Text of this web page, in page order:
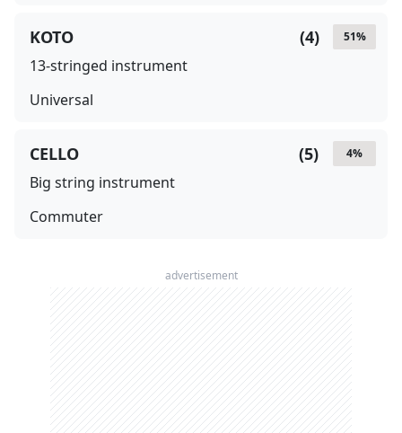
51%
(4)
KOTO
13-stringed instrument
Universal
4%
(5)
CELLO
Big string instrument
Commuter
advertisement